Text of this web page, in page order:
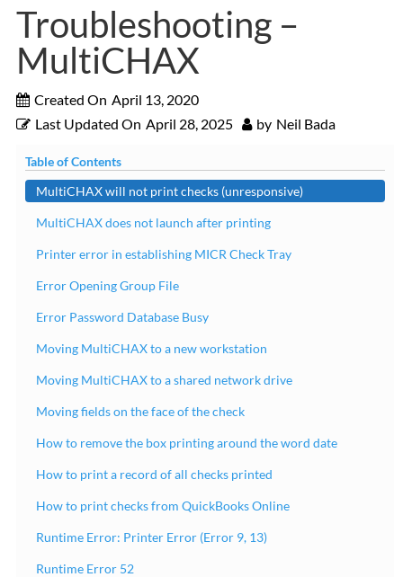
Troubleshooting –
MultiCHAX
Created On April 13, 2020
Last Updated On April 28, 2025 by Neil Bada
Table of Contents
MultiCHAX will not print checks (unresponsive)
MultiCHAX does not launch after printing
Printer error in establishing MICR Check Tray
Error Opening Group File
Error Password Database Busy
Moving MultiCHAX to a new workstation
Moving MultiCHAX to a shared network drive
Moving fields on the face of the check
How to remove the box printing around the word date
How to print a record of all checks printed
How to print checks from QuickBooks Online
Runtime Error: Printer Error (Error 9, 13)
Runtime Error 52